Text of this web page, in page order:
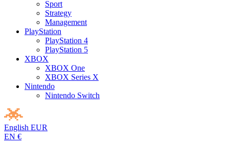
Sport
Strategy
Management
PlayStation
PlayStation 4
PlayStation 5
XBOX
XBOX One
XBOX Series X
Nintendo
Nintendo Switch
English EUR
EN €